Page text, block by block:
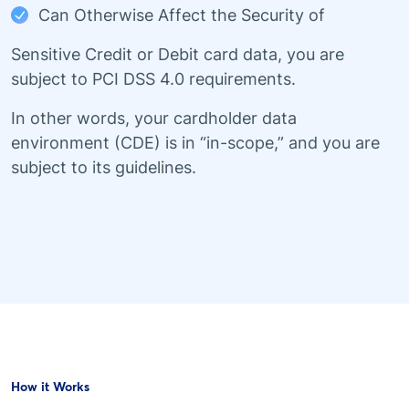
Can Otherwise Affect the Security of
Sensitive Credit or Debit card data, you are
subject to PCI DSS 4.0 requirements.
In other words, your cardholder data
environment (CDE) is in “in-scope,” and you are
subject to its guidelines.
How it Works